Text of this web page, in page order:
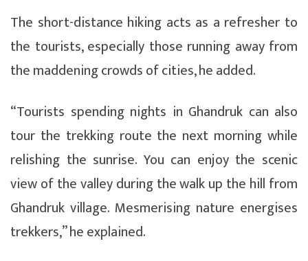
The short-distance hiking acts as a refresher to
the tourists, especially those running away from
the maddening crowds of cities, he added.
“Tourists spending nights in Ghandruk can also
tour the trekking route the next morning while
relishing the sunrise. You can enjoy the scenic
view of the valley during the walk up the hill from
Ghandruk village. Mesmerising nature energises
trekkers,” he explained.